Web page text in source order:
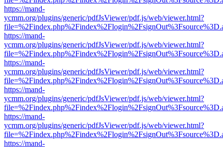
https://mand-
ycmm.org/plugins/generic/pdfJsViewer/pdf.js/web/viewer.html?
https://mand-
ycmm.org/plugins/generic/pdfJsViewer/pdf.js/web/viewer.html?
https://mand-
ycmm.org/plugins/generic/pdfJsViewer/pdf.js/web/viewer.html?
https://mand-
ycmm.org/plugins/generic/pdfJsViewer/pdf.js/web/viewer.html?
https://mand-
ycmm.org/plugins/generic/pdfJsViewer/pdf.js/web/viewer.html?
https://mand-